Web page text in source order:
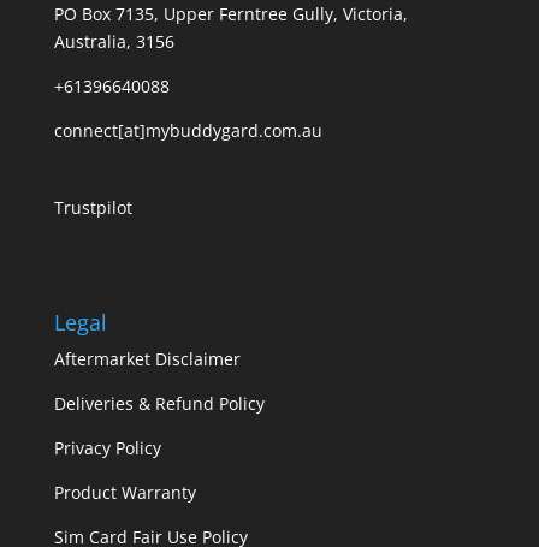
PO Box 7135, Upper Ferntree Gully, Victoria,
Australia, 3156
+61396640088
connect[at]mybuddygard.com.au
Trustpilot
Legal
Aftermarket Disclaimer
Deliveries & Refund Policy
Privacy Policy
Product Warranty
Sim Card Fair Use Policy